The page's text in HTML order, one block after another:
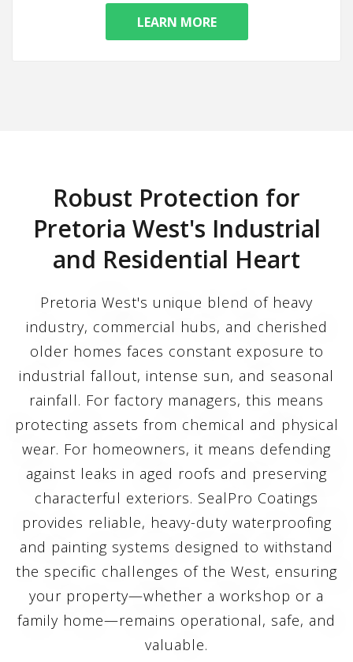
LEARN MORE
Robust Protection for
Pretoria West's Industrial
and Residential Heart
Pretoria West's unique blend of heavy
industry, commercial hubs, and cherished
older homes faces constant exposure to
industrial fallout, intense sun, and seasonal
rainfall. For factory managers, this means
protecting assets from chemical and physical
wear. For homeowners, it means defending
against leaks in aged roofs and preserving
characterful exteriors. SealPro Coatings
provides reliable, heavy-duty waterproofing
and painting systems designed to withstand
the specific challenges of the West, ensuring
your property—whether a workshop or a
family home—remains operational, safe, and
valuable.